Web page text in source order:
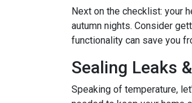
Next on the checklist: your
autumn nights. Consider
functionality can save you
Sealing Leaks
Speaking of temperature,